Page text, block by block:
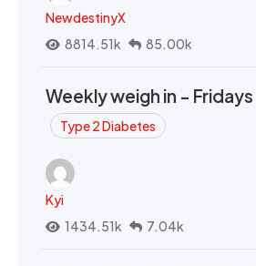
NewdestinyX
8814.51k
85.00k
Weekly weigh in - Fridays
Type 2 Diabetes
Kyi
1434.51k
7.04k